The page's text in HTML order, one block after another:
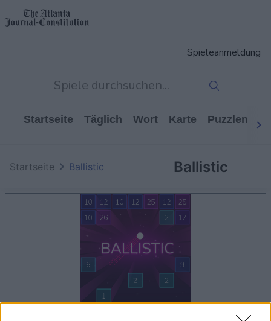
Spieleanmeldung
Startseite Täglich Wort Karte Puzzlen
Ballistic
Startseite Ballistic